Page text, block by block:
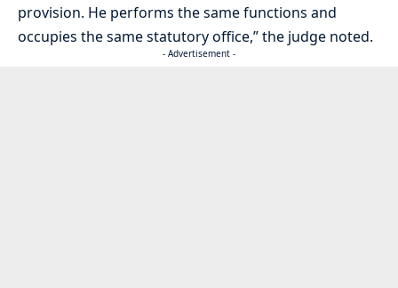
provision. He performs the same functions and
occupies the same statutory office,” the judge noted.
- Advertisement -